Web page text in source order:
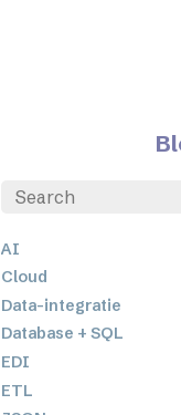
AI
Cloud
Data-integratie
Database + SQL
EDI
ETL